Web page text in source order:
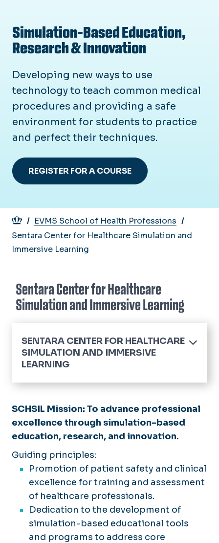
Simulation-Based Education,
Research & Innovation
Developing new ways to use
technology to teach common medical
procedures and providing a safe
environment for students to practice
and perfect their techniques.
REGISTER FOR A COURSE
Breadcrumb
EVMS School of Health Professions
Sentara Center for Healthcare Simulation and
Immersive Learning
Sentara Center for Healthcare
Simulation and Immersive Learning
SCHSIL Mission: To advance professional
excellence through simulation-based
education, research, and innovation.
Guiding principles:
Promotion of patient safety and clinical
excellence for training and assessment
of healthcare professionals.
Dedication to the development of
simulation-based educational tools
and programs to address core
SENTARA CENTER FOR HEALTHCARE
SIMULATION AND IMMERSIVE
LEARNING
Home
Life Support Training
Course Offerings
Student Course FAQ
AHA Instructor Resources
Capabilities
Standardized Patients
Physical Exam Teaching Associates
GTAs and MUTAs
Manikin-Based Simulators
Partial Task Trainers
Example Course List
Facilities
Policies
Research & Innovation
Testimonials
Faculty & Staff